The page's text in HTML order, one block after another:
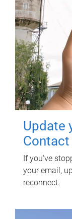
Update
Contact
If you've
your email,
reconnect.